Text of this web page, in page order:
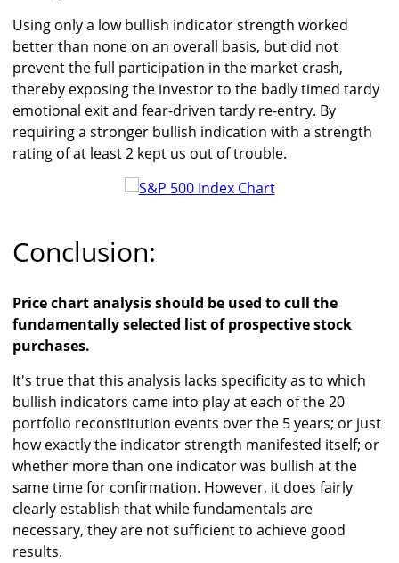
Using only a low bullish indicator strength worked
better than none on an overall basis, but did not
prevent the full participation in the market crash,
thereby exposing the investor to the badly timed tardy
emotional exit and fear-driven tardy re-entry. By
requiring a stronger bullish indication with a strength
rating of at least 2 kept us out of trouble.
Conclusion:
Price chart analysis should be used to cull the
fundamentally selected list of prospective stock
purchases.
It's true that this analysis lacks specificity as to which
bullish indicators came into play at each of the 20
portfolio reconstitution events over the 5 years; or just
how exactly the indicator strength manifested itself; or
whether more than one indicator was bullish at the
same time for confirmation. However, it does fairly
clearly establish that while fundamentals are
necessary, they are not sufficient to achieve good
results.